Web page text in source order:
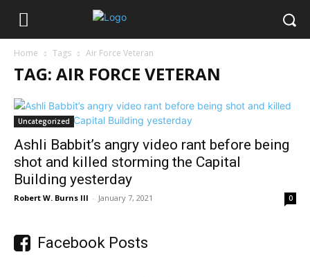
Home Tags Air Force Veteran
TAG: AIR FORCE VETERAN
Uncategorized
Ashli Babbit’s angry video rant before being
shot and killed storming the Capital
Building yesterday
Robert W. Burns III - January 7, 2021 0
Facebook Posts